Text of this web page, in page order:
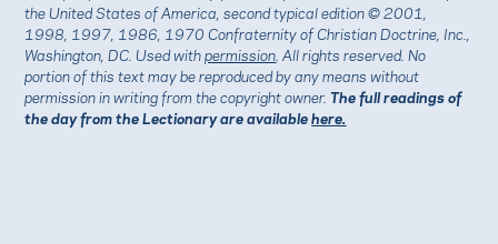
the United States of America, second typical edition © 2001,
1998, 1997, 1986, 1970 Confraternity of Christian Doctrine, Inc.,
Washington, DC. Used withpermission . All rights reserved. No
portion of this text may be reproduced by any means without
permission in writing from the copyright owner.The full readings of
the day from the Lectionary are availablehere.